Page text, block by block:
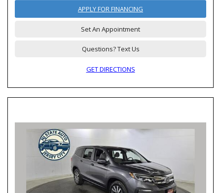
APPLY FOR FINANCING
Set An Appointment
Questions? Text Us
GET DIRECTIONS